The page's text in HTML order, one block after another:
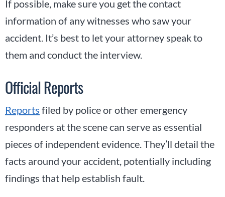
If possible, make sure you get the contact
information of any witnesses who saw your
accident. It’s best to let your attorney speak to
them and conduct the interview.
Official Reports
Reports filed by police or other emergency
responders at the scene can serve as essential
pieces of independent evidence. They’ll detail the
facts around your accident, potentially including
findings that help establish fault.